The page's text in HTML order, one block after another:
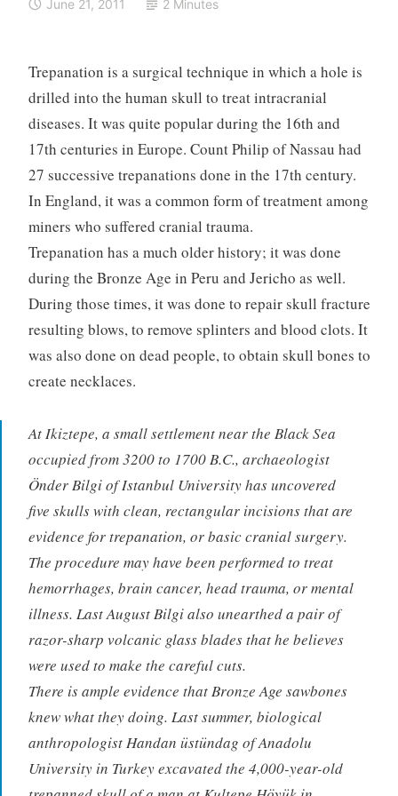
June 21, 2011 2 Minutes
Trepanation is a surgical technique in which a hole is
drilled into the human skull to treat intracranial
diseases. It was quite popular during the 16th and
17th centuries in Europe. Count Philip of Nassau had
27 successive trepanations done in the 17th century.
In England, it was a common form of treatment among
miners who suffered cranial trauma.
Trepanation has a much older history; it was done
during the Bronze Age in Peru and Jericho as well.
During those times, it was done to repair skull fracture
resulting blows, to remove splinters and blood clots. It
was also done on dead people, to obtain skull bones to
create necklaces.
At Ikiztepe, a small settlement near the Black Sea
occupied from 3200 to 1700 B.C., archaeologist
Önder Bilgi of Istanbul University has uncovered
five skulls with clean, rectangular incisions that are
evidence for trepanation, or basic cranial surgery.
The procedure may have been performed to treat
hemorrhages, brain cancer, head trauma, or mental
illness. Last August Bilgi also unearthed a pair of
razor-sharp volcanic glass blades that he believes
were used to make the careful cuts.
There is ample evidence that Bronze Age sawbones
knew what they doing. Last summer, biological
anthropologist Handan üstündag of Anadolu
University in Turkey excavated the 4,000-year-old